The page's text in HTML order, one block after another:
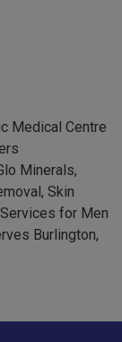
Medical Centre
Minerals,
Skin
for Men
Burlington,